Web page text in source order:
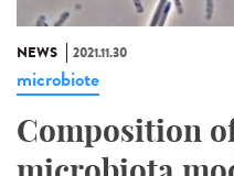
NEWS 2021.11.30
microbiote
Composition